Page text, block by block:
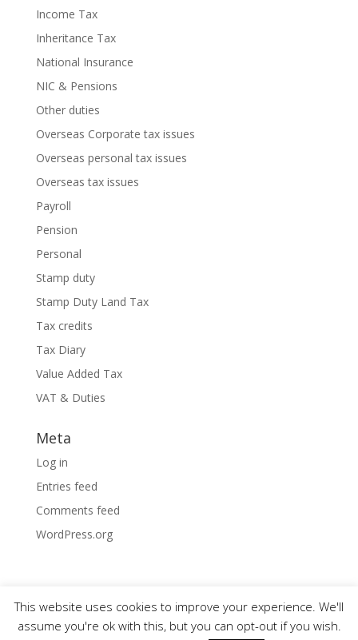
Income Tax
Inheritance Tax
National Insurance
NIC & Pensions
Other duties
Overseas Corporate tax issues
Overseas personal tax issues
Overseas tax issues
Payroll
Pension
Personal
Stamp duty
Stamp Duty Land Tax
Tax credits
Tax Diary
Value Added Tax
VAT & Duties
Meta
Log in
Entries feed
Comments feed
WordPress.org
This website uses cookies to improve your experience. We'll
assume you're ok with this, but you can opt-out if you wish.